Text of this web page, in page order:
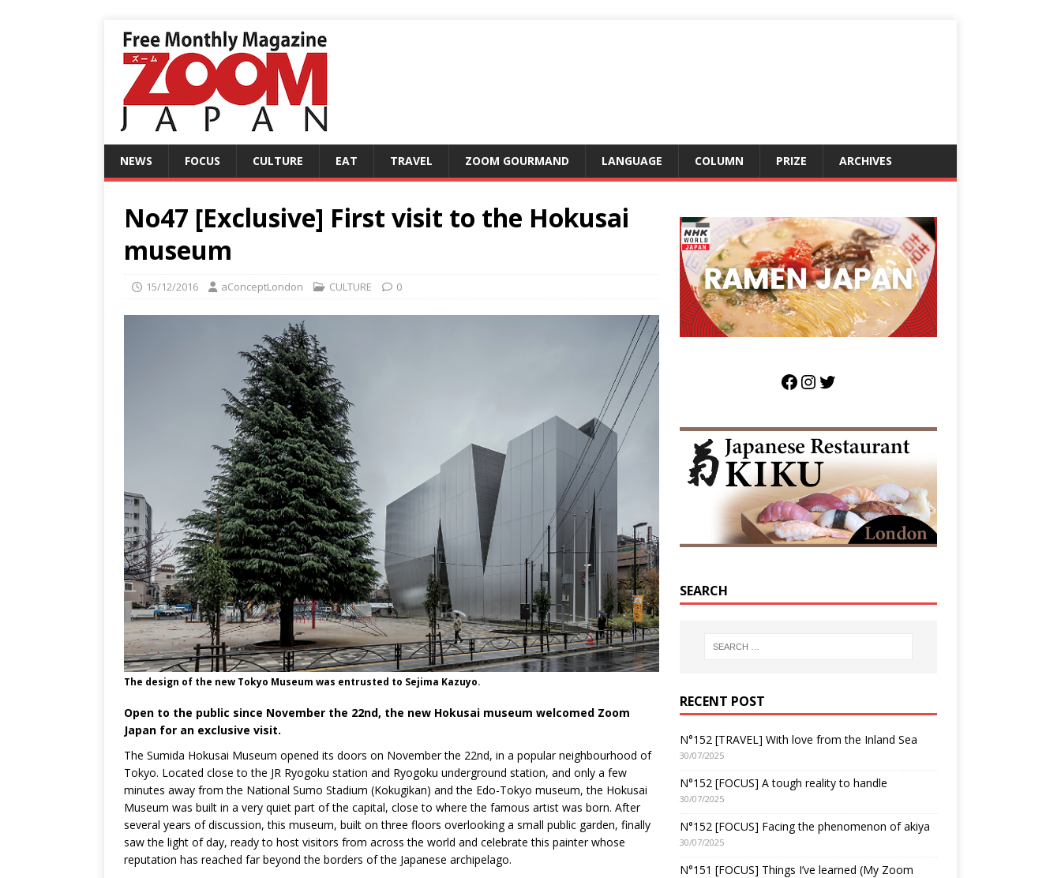
NEWS FOCUS CULTURE EAT TRAVEL ZOOM GOURMAND LANGUAGE COLUMN PRIZE ARCHIVES
No47 [Exclusive] First visit to the Hokusai
museum
15/12/2016 aConceptLondon CULTURE 0
The design of the new Tokyo Museum was entrusted to Sejima Kazuyo.
Open to the public since November the 22nd, the new Hokusai museum welcomed Zoom
Japan for an exclusive visit.
The Sumida Hokusai Museum opened its doors on November the 22nd, in a popular neighbourhood of
Tokyo. Located close to the JR Ryogoku station and Ryogoku underground station, and only a few
minutes away from the National Sumo Stadium (Kokugikan) and the Edo-Tokyo museum, the Hokusai
Museum was built in a very quiet part of the capital, close to where the famous artist was born. After
several years of discussion, this museum, built on three floors overlooking a small public garden, finally
saw the light of day, ready to host visitors from across the world and celebrate this painter whose
reputation has reached far beyond the borders of the Japanese archipelago.
SEARCH
RECENT POST
N°152 [TRAVEL] With love from the Inland Sea
30/07/2025
N°152 [FOCUS] A tough reality to handle
30/07/2025
N°152 [FOCUS] Facing the phenomenon of akiya
30/07/2025
N°151 [FOCUS] Things I’ve learned (My Zoom